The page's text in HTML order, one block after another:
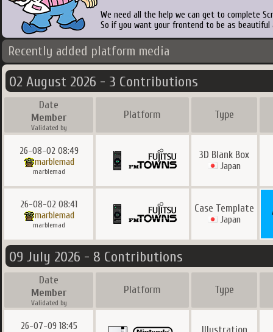
We need all the help we can get to complete
So if you want your frontend to be as
Recently added platform media
02 August 2026 - 3 Contributions
Date
Member
Validated by
Platform Type
26-08-02 08:49
marblemad
marblemad
3D Blank Box
Japan
26-08-02 08:41
marblemad
marblemad
Case Template
Japan
09 July 2026 - 8 Contributions
Date
Member
Validated by
Platform Type
26-07-09 18:45